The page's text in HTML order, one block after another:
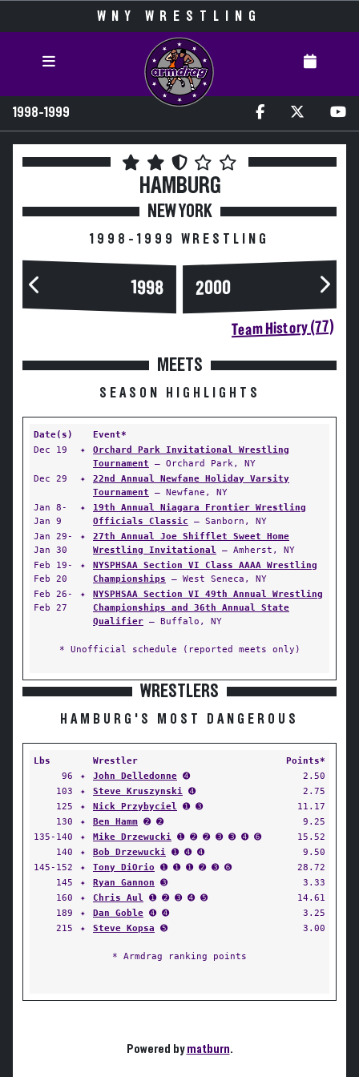
WNY WRESTLING
1998-1999
HAMBURG
NEW YORK
1998-1999 WRESTLING
1998 2000
Team History (77)
MEETS
SEASON HIGHLIGHTS
Date(s)
Event*
Dec 19
✦
Orchard Park Invitational Wrestling
Tournament — Orchard Park, NY
Dec 29
✦
22nd Annual Newfane Holiday Varsity
Tournament — Newfane, NY
Jan 8-
Jan 9
✦
19th Annual Niagara Frontier Wrestling
Officials Classic — Sanborn, NY
Jan 29-
Jan 30
✦
27th Annual Joe Shifflet Sweet Home
Wrestling Invitational — Amherst, NY
Feb 19-
Feb 20
✦
NYSPHSAA Section VI Class AAAA Wrestling
Championships — West Seneca, NY
Feb 26-
Feb 27
✦
NYSPHSAA Section VI 49th Annual Wrestling
Championships and 36th Annual State
Qualifier — Buffalo, NY
* Unofficial schedule (reported meets only)
WRESTLERS
HAMBURG'S MOST DANGEROUS
Lbs Wrestler
Points*
96
✦ John Delledonne ➍
2.50
103
✦ Steve Kruszynski ➍
2.75
125
✦ Nick Przybyciel ➊ ➌
11.17
130
✦ Ben Hamm ➋ ➋
9.25
135-140
✦ Mike Drzewucki ➊ ➋ ➋ ➌ ➌ ➍ ➏
15.52
140
✦ Bob Drzewucki ➊ ➍ ➍
9.50
145-152
✦ Tony DiOrio ➊ ➊ ➊ ➋ ➌ ➏
28.72
145
✦ Ryan Gannon ➌
3.33
160
✦ Chris Aul ➊ ➋ ➌ ➍ ➎
14.61
189
✦ Dan Goble ➍ ➍
3.25
215
✦ Steve Kopsa ➎ 3.00
* Armdrag ranking points
Powered bymatburn.